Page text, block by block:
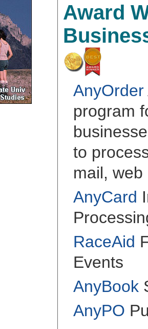
Award
AnyOrder
program
to
mail,
AnyCard
RaceAid
Events
AnyBook
AnyPO